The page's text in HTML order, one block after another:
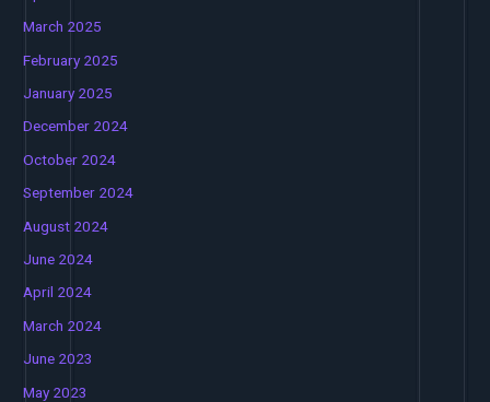
March 2025
February 2025
January 2025
December 2024
October 2024
September 2024
August 2024
June 2024
April 2024
March 2024
June 2023
May 2023